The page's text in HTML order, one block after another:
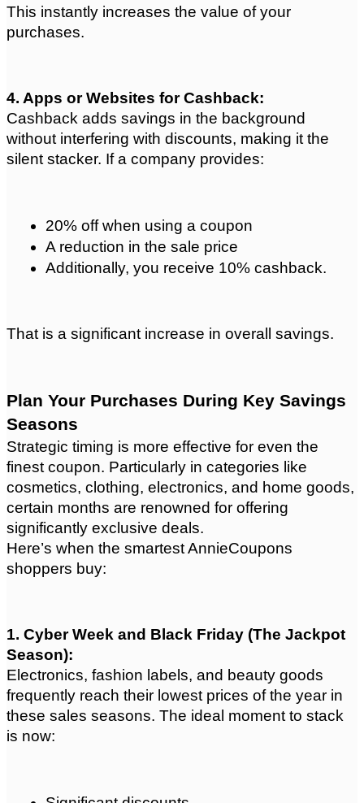
This instantly increases the value of your
purchases.
4. Apps or Websites for Cashback:
Cashback adds savings in the background
without interfering with discounts, making it the
silent stacker. If a company provides:
20% off when using a coupon
A reduction in the sale price
Additionally, you receive 10% cashback.
That is a significant increase in overall savings.
Plan Your Purchases During Key Savings
Seasons
Strategic timing is more effective for even the
finest coupon. Particularly in categories like
cosmetics, clothing, electronics, and home goods,
certain months are renowned for offering
significantly exclusive deals.
Here’s when the smartest AnnieCoupons
shoppers buy:
1. Cyber Week and Black Friday (The Jackpot
Season):
Electronics, fashion labels, and beauty goods
frequently reach their lowest prices of the year in
these sales seasons. The ideal moment to stack
is now: